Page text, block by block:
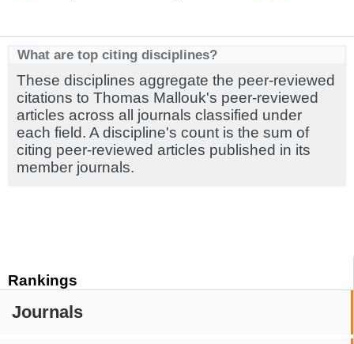
Rankings
Journals
What are top citing disciplines?
These disciplines aggregate the peer-reviewed
citations to Thomas Mallouk's peer-reviewed
articles across all journals classified under
each field. A discipline's count is the sum of
citing peer-reviewed articles published in its
member journals.